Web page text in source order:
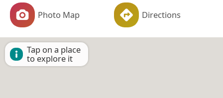
Photo Map Directions
Tap on a place
to explore it